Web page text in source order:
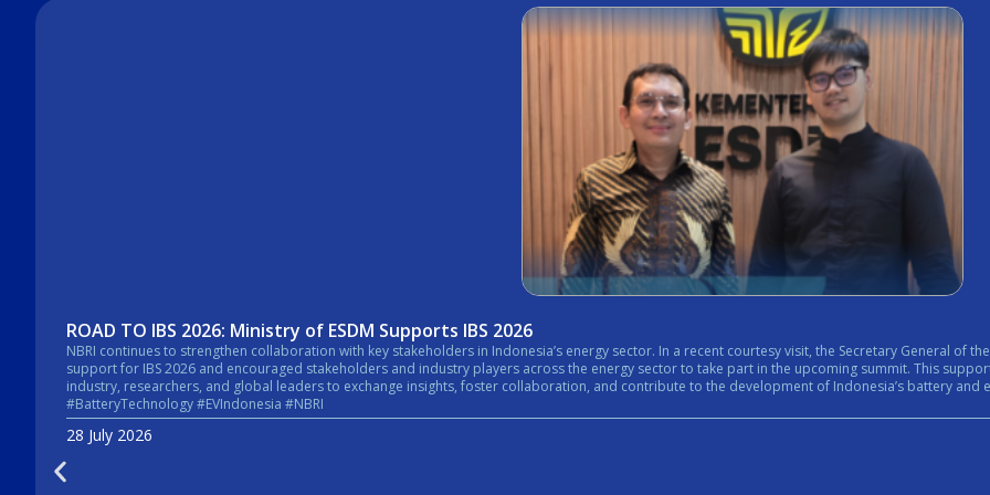
ROAD TO IBS 2026: Ministry of ESDM Supports IBS 2026
NBRI continues to strengthen collaboration with key stakeholders in Indonesia’s energy sector. In a recent courtesy visit, the Secretary General of the Ministry of Energy and Mineral Resources (ESDM) expressed his
support for IBS 2026 and encouraged stakeholders and industry players across the energy sector to take part in the upcoming summit. This support reflects the growing importance of bringing together government,
industry, researchers, and global leaders to exchange insights, foster collaboration, and contribute to the development of Indonesia’s battery and energy ecosystem.
#BatteryTechnology #EVIndonesia #NBRI
28 July 2026